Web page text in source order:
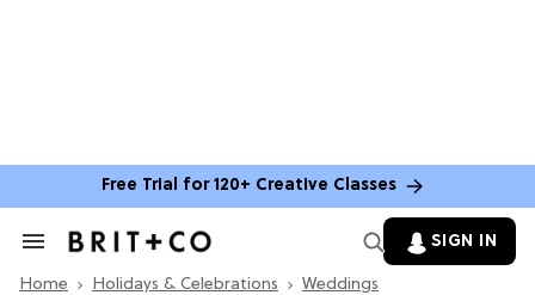
Free Trial for 120+ Creative Classes
Search
Section
SIGN IN
Home Holidays & Celebrations Weddings